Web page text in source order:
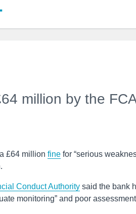
million by the
£64 million fine for “serious
Conduct Authority said the bank
monitoring” and poor